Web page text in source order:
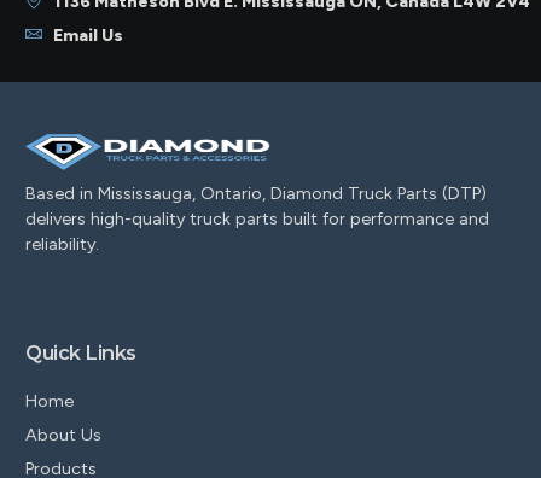
Email Us
Based in Mississauga, Ontario, Diamond Truck Parts (DTP)
delivers high-quality truck parts built for performance and
reliability.
Quick Links
Home
About Us
Products